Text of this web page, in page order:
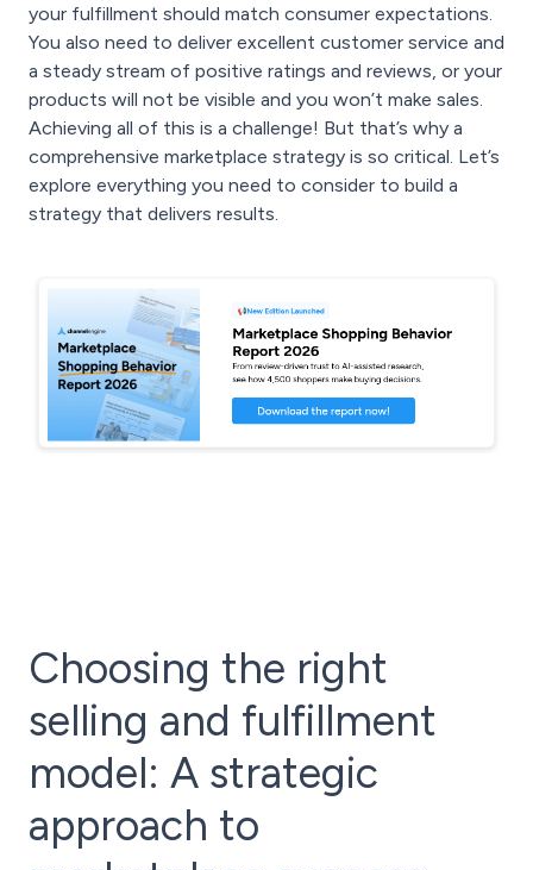
your fulfillment should match consumer expectations.
You also need to deliver excellent customer service and
a steady stream of positive ratings and reviews, or your
products will not be visible and you won’t make sales.
Achieving all of this is a challenge! But that’s why a
comprehensive marketplace strategy is so critical. Let’s
explore everything you need to consider to build a
strategy that delivers results.
Choosing the right
selling and fulfillment
model: A strategic
approach to